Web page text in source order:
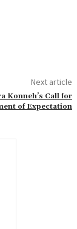
Next article
Konneh’s Call for
of Expectation